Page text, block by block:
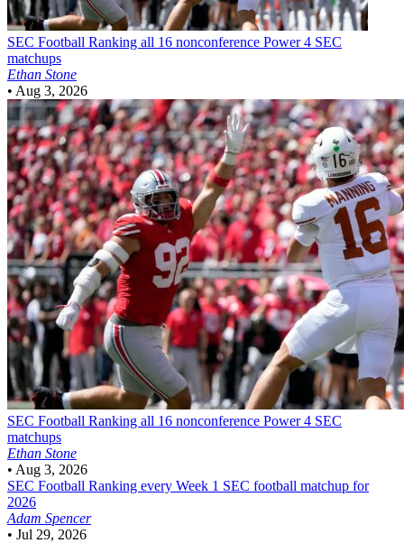
SEC Football Ranking all 16 nonconference Power 4 SEC
matchups
Ethan Stone
• Aug 3, 2026
SEC Football Ranking all 16 nonconference Power 4 SEC
matchups
Ethan Stone
• Aug 3, 2026
SEC Football Ranking every Week 1 SEC football matchup for
2026
Adam Spencer
• Jul 29, 2026